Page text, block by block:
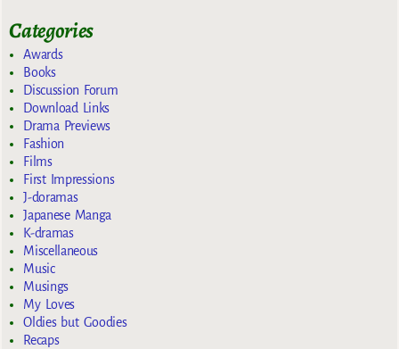
Categories
Awards
Books
Discussion Forum
Download Links
Drama Previews
Fashion
Films
First Impressions
J-doramas
Japanese Manga
K-dramas
Miscellaneous
Music
Musings
My Loves
Oldies but Goodies
Recaps